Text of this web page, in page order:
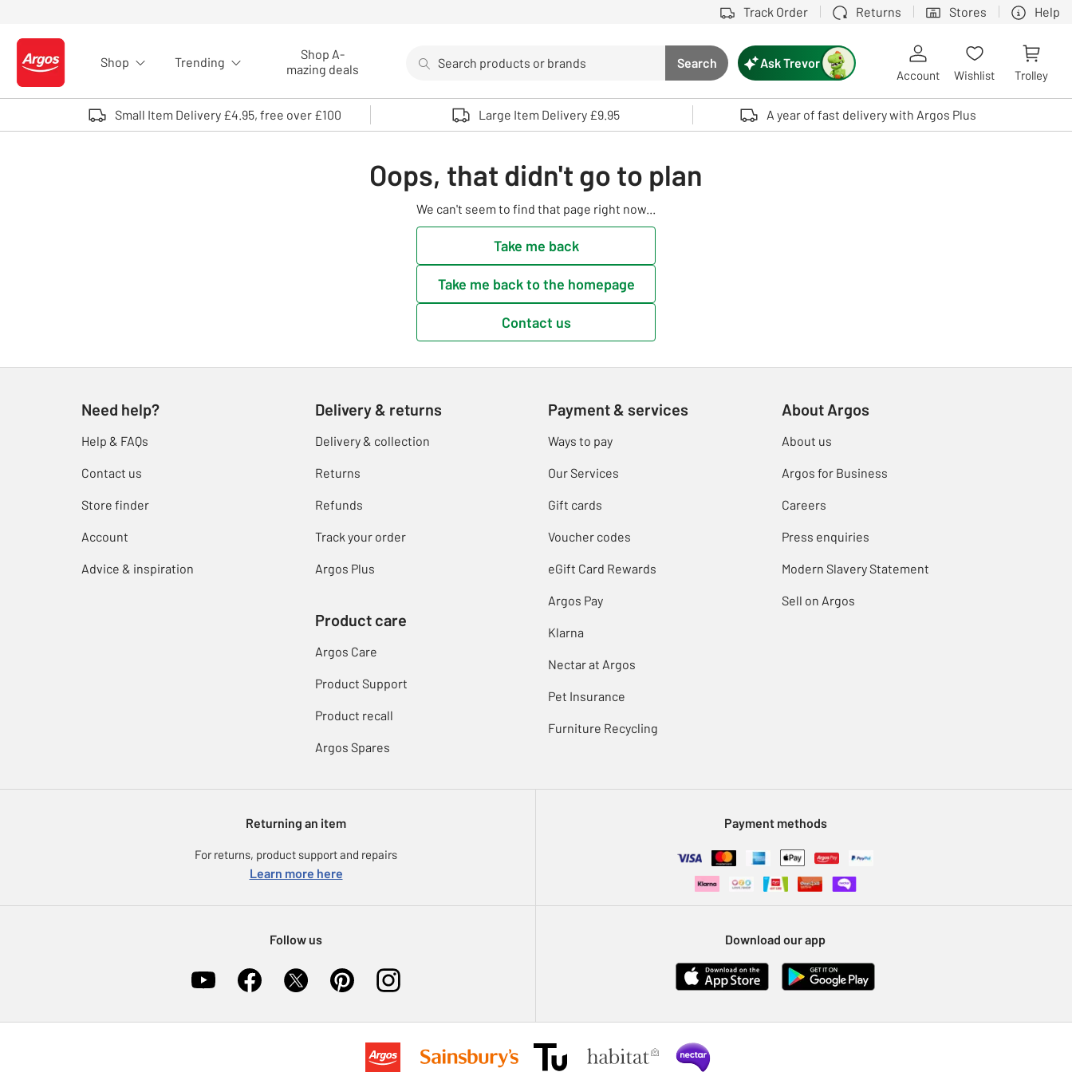
Track Order Returns Stores Help
Logo - go to homepage
Shop Trending
Shop A-
mazing deals
Search button
Search
Use up and down arrows to review and enter to select. Touch device users, explore by touch or with swipe gestures.
Ask Trevor
Account Wishlist Trolley
Small Item Delivery £4.95, free over £100 Large Item Delivery £9.95 A year of fast delivery with Argos Plus
Oops, that didn't go to plan
We can't seem to find that page right now...
Take me back
Take me back to the homepage
Contact us
Need help?
Help & FAQs
Contact us
Store finder
Account
Advice & inspiration
Delivery & returns
Delivery & collection
Returns
Refunds
Track your order
Argos Plus
Product care
Argos Care
Product Support
Product recall
Argos Spares
Payment & services
Ways to pay
Our Services
Gift cards
Voucher codes
eGift Card Rewards
Argos Pay
Klarna
Nectar at Argos
Pet Insurance
Furniture Recycling
About Argos
About us
Argos for Business
Careers
Press enquiries
Modern Slavery Statement
Sell on Argos
Returning an item
For returns, product support and repairs
Learn more here
Payment methods
Follow us Download our app